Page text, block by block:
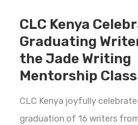
CLC Kenya
Graduating
the Jade Writing
Mentorship Class
CLC Kenya joyfully
graduation of 16 writers